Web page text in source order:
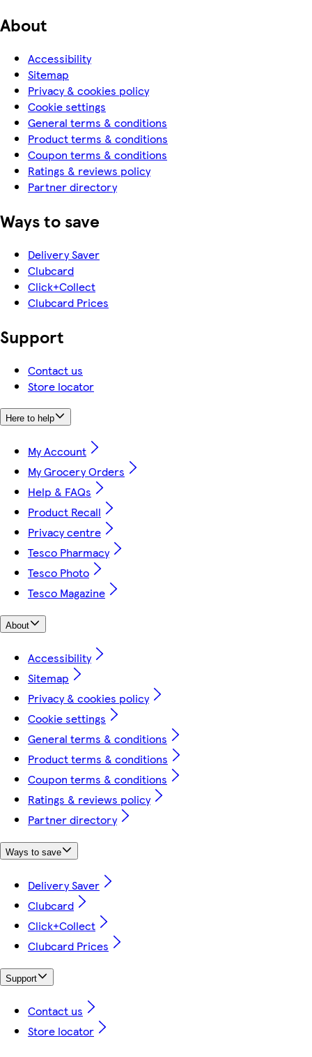
About
Accessibility
Sitemap
Privacy & cookies policy
Cookie settings
General terms & conditions
Product terms & conditions
Coupon terms & conditions
Ratings & reviews policy
Partner directory
Ways to save
Delivery Saver
Clubcard
Click+Collect
Clubcard Prices
Support
Contact us
Store locator
Here to help
My Account
My Grocery Orders
Help & FAQs
Product Recall
Privacy centre
Tesco Pharmacy
Tesco Photo
Tesco Magazine
About
Accessibility
Sitemap
Privacy & cookies policy
Cookie settings
General terms & conditions
Product terms & conditions
Coupon terms & conditions
Ratings & reviews policy
Partner directory
Ways to save
Delivery Saver
Clubcard
Click+Collect
Clubcard Prices
Support
Contact us
Store locator